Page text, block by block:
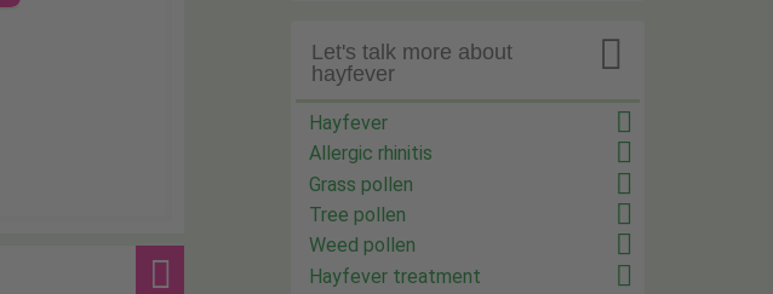

Let's talk more about
hayfever
Hayfever
Allergic rhinitis
Grass pollen
Tree pollen
Weed pollen
Hayfever treatment